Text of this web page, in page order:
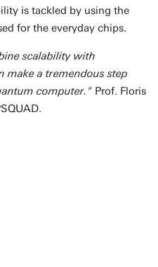
is tackled by using the
for the everyday chips.
scalability with
make a tremendous step
computer." Prof. Floris